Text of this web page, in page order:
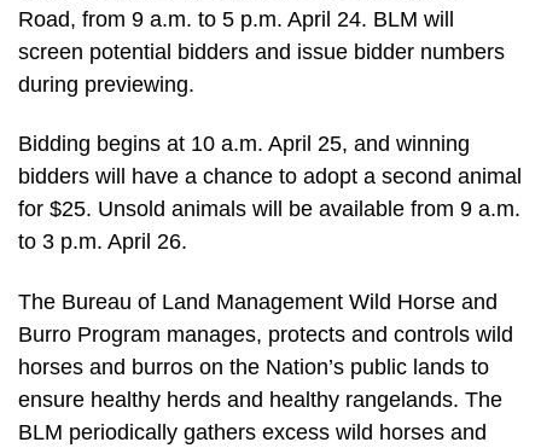
Road, from 9 a.m. to 5 p.m. April 24. BLM will
screen potential bidders and issue bidder numbers
during previewing.
Bidding begins at 10 a.m. April 25, and winning
bidders will have a chance to adopt a second animal
for $25. Unsold animals will be available from 9 a.m.
to 3 p.m. April 26.
The Bureau of Land Management Wild Horse and
Burro Program manages, protects and controls wild
horses and burros on the Nation’s public lands to
ensure healthy herds and healthy rangelands. The
BLM periodically gathers excess wild horses and